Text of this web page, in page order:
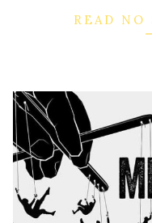
READ NO